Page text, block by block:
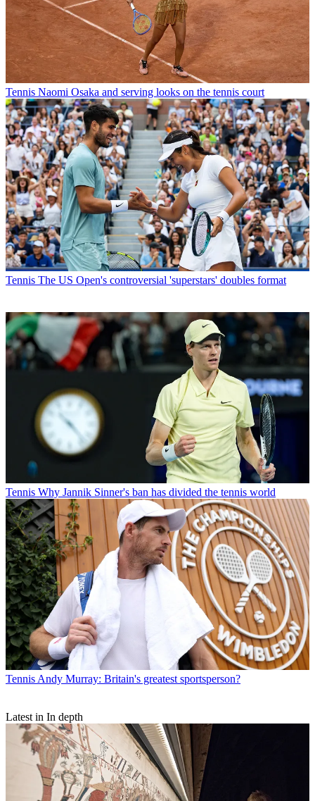
Tennis Naomi Osaka and serving looks on the tennis court
Tennis The US Open's controversial 'superstars' doubles format
Tennis Why Jannik Sinner's ban has divided the tennis world
Tennis Andy Murray: Britain's greatest sportsperson?
Latest in In depth